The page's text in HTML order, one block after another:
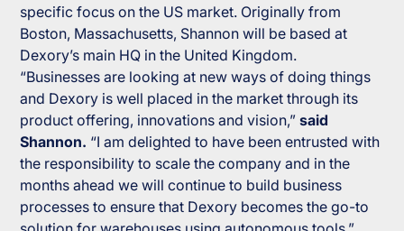
specific focus on the US market. Originally from
Boston, Massachusetts, Shannon will be based at
Dexory’s main HQ in the United Kingdom.
“Businesses are looking at new ways of doing things
and Dexory is well placed in the market through its
product offering, innovations and vision,”said
Shannon. “I am delighted to have been entrusted with
the responsibility to scale the company and in the
months ahead we will continue to build business
processes to ensure that Dexory becomes the go-to